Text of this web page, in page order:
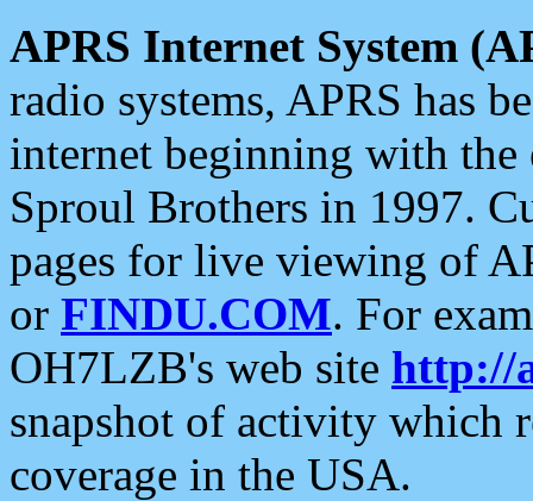
APRS Internet System
radio systems, APRS has
internet beginning with the
Sproul Brothers in 1997.
pages for live viewing of
or FINDU.COM. For
OH7LZB's web site http://
snapshot of activity which
coverage in the USA.